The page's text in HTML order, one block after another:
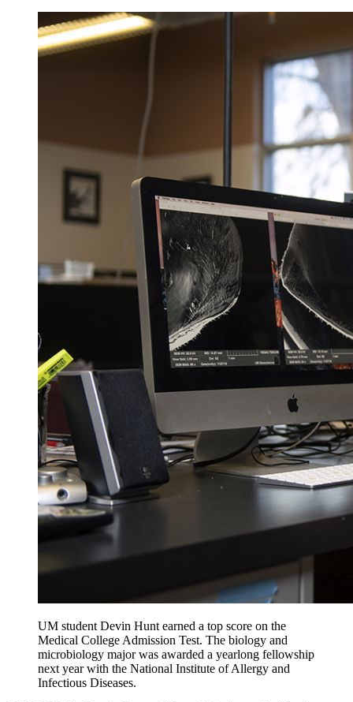
UM student Devin Hunt earned a top score on the
Medical College Admission Test. The biology and
microbiology major was awarded a yearlong fellowship
next year with the National Institute of Allergy and
Infectious Diseases.